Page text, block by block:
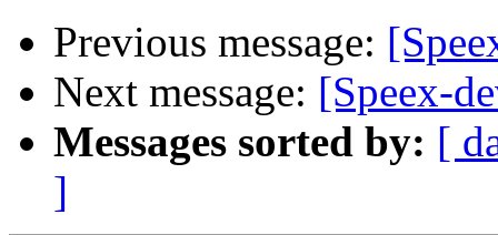
Previous message:
Next message: [Speex-
Messages sorted by: [
]